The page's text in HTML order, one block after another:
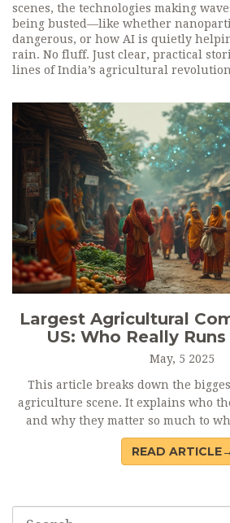
scenes, the technologies making
being busted—like whether
dangerous, or how AI is quietly
rain. No fluff. Just clear, practical
lines of India’s agricultural
Largest Agricultural
US: Who Really
May, 5 2025
This article breaks down the
agriculture scene. It explains who
and why they matter so much to
plate. You'll find out which
everything from seeds to meat and
are doing to keep up. No
READ ARTICLE→